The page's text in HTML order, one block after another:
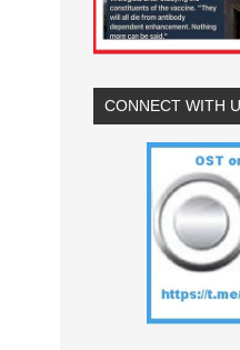
CONNECT WITH